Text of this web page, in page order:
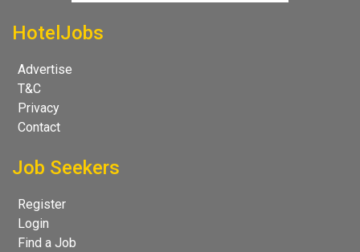
HotelJobs
Advertise
T&C
Privacy
Contact
Job Seekers
Register
Login
Find a Job